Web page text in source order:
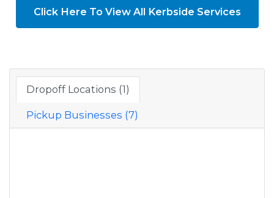
Click Here To View All Kerbside Services
Dropoff Locations (1)
Pickup Businesses (7)